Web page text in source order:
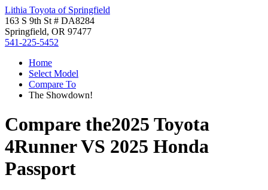
Lithia Toyota of Springfield
163 S 9th St # DA8284
Springfield, OR 97477
541-225-5452
Home
Select Model
Compare To
The Showdown!
Compare the2025 Toyota
4RunnerVS 2025 Honda
Passport